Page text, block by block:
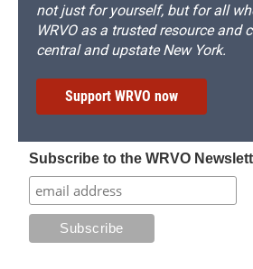
not just for yourself, but for all
WRVO as a trusted resource and
central and upstate New York.
Support WRVO now
Subscribe to the WRVO